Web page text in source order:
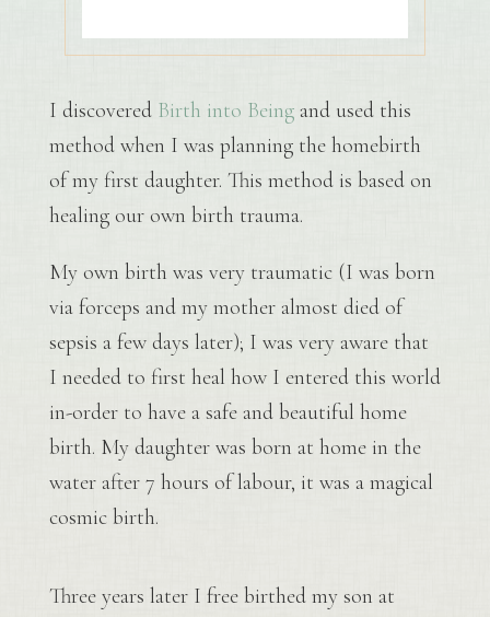
I discovered Birth into Beingand used this
method when I was planning the homebirth
of my first daughter. This method is based on
healing our own birth trauma.
My own birth was very traumatic (I was born
via forceps and my mother almost died of
sepsis a few days later); I was very aware that
I needed to first heal how I entered this world
in-order to have a safe and beautiful home
birth. My daughter was born at home in the
water after 7 hours of labour, it was a magical
cosmic birth.
Three years later I free birthed my son at